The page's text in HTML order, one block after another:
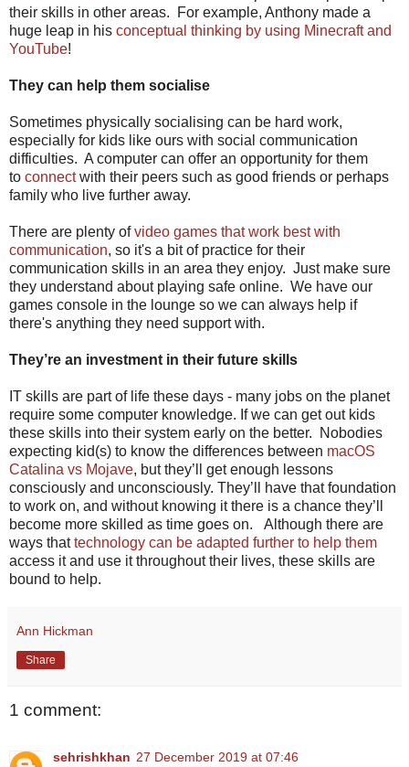
their skills in other areas. For example, Anthony made a
huge leap in his conceptual thinking by using Minecraft and
YouTube!
They can help them socialise
Sometimes physically socialising can be hard work,
especially for kids like ours with social communication
difficulties. A computer can offer an opportunity for them
to connectwith their peers such as good friends or perhaps
family who live further away.
There are plenty ofvideo games that work best with
communication, so it's a bit of practice for their
communication skills in an area they enjoy. Just make sure
they understand about playing safe online. We have our
games console in the lounge so we can always help if
there's anything they need support with.
They’re an investment in their future skills
IT skills are part of life these days - many jobs on the planet
require some computer knowledge. If we can get out kids
these skills into their system early on the better. Nobodies
expecting kid(s) to know the differences between macOS
Catalina vs Mojave, but they’ll get enough lessons
consciously and unconsciously. They’ll have that foundation
to work on, and without knowing it there is a chance they’ll
become more skilled as time goes on. Although there are
ways thattechnology can be adapted further to help them
access it and use it throughout their lives, these skills are
bound to help.
Ann Hickman
Share
1 comment:
sehrishkhan 27 December 2019 at 07:46